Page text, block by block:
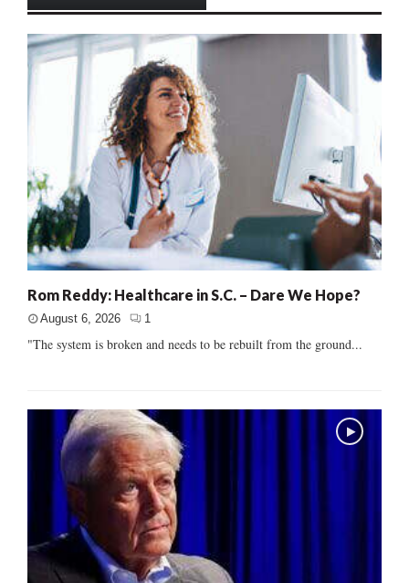
Rom Reddy: Healthcare in S.C. – Dare We Hope?
August 6, 2026 1
"The system is broken and needs to be rebuilt from the ground...